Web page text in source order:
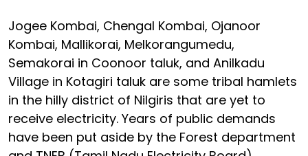
Jogee Kombai, Chengal Kombai, Ojanoor
Kombai, Mallikorai, Melkorangumedu,
Semakorai in Coonoor taluk, and Anilkadu
Village in Kotagiri taluk are some tribal hamlets
in the hilly district of Nilgiris that are yet to
receive electricity. Years of public demands
have been put aside by the Forest department